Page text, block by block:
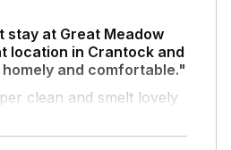
stay at Great Meadow
location in Crantock and
and comfortable."
clean and smelt lovely
like the welcome
I’m already thinking